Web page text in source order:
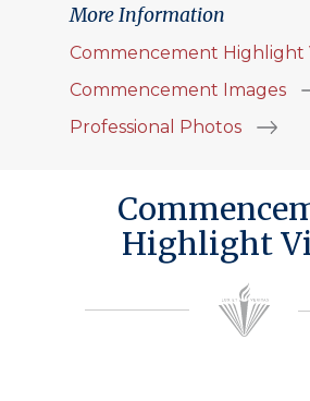
More Information
Commencement Highlight
Commencement Images
Professional Photos
Highlight